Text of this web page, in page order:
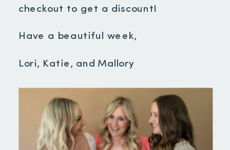
checkout to get a discount!
Have a beautiful week,
Lori, Katie, and Mallory